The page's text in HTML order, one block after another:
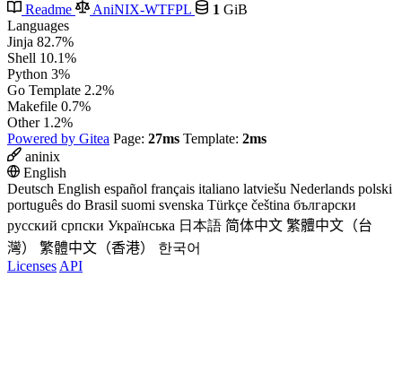
Readme
AniNIX-WTFPL 1 GiB
Languages
Jinja 82.7%
Shell 10.1%
Python 3%
Go Template 2.2%
Makefile 0.7%
Other 1.2%
Powered by Gitea Page: 27ms Template: 2ms
aninix
English
Deutsch English español français italiano latviešu Nederlands polski
português do Brasil suomi svenska Türkçe čeština български
русский српски Українська 日本語 简体中文 繁體中文（台
灣）
繁體中文（香港）
한국어
Licenses API